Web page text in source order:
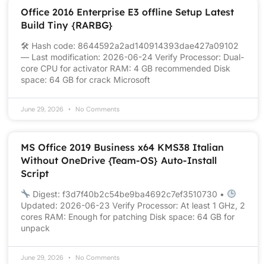
Office 2016 Enterprise E3 offline Setup Latest
Build Tiny {RARBG}
🛠 Hash code: 8644592a2ad140914393dae427a09102
— Last modification: 2026-06-24 Verify Processor: Dual-
core CPU for activator RAM: 4 GB recommended Disk
space: 64 GB for crack Microsoft
June 29, 2026 No Comments
MS Office 2019 Business x64 KMS38 Italian
Without OneDrive {Team-OS} Auto-Install
Script
Digest: f3d7f40b2c54be9ba4692c7ef3510730 •
Updated: 2026-06-23 Verify Processor: At least 1 GHz, 2
cores RAM: Enough for patching Disk space: 64 GB for
unpack
June 29, 2026 No Comments